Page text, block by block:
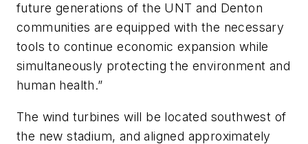
future generations of the UNT and Denton
communities are equipped with the necessary
tools to continue economic expansion while
simultaneously protecting the environment and
human health.”
The wind turbines will be located southwest of
the new stadium, and aligned approximately